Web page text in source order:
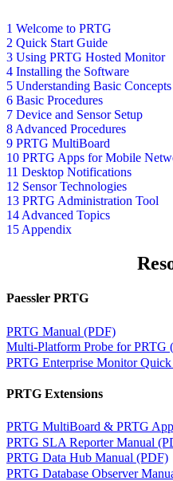
1 Welcome to PRTG
2 Quick Start Guide
3 Using PRTG Hosted Monitor
4 Installing the Software
5 Understanding Basic Concepts
6 Basic Procedures
7 Device and Sensor Setup
8 Advanced Procedures
9 PRTG MultiBoard
10 PRTG Apps for Mobile
11 Desktop Notifications
12 Sensor Technologies
13 PRTG Administration Tool
14 Advanced Topics
15 Appendix
Paessler PRTG
PRTG Manual (PDF)
Multi-Platform Probe for PRTG
PRTG Enterprise Monitor
PRTG Extensions
PRTG MultiBoard & PRTG
PRTG SLA Reporter Manual
PRTG Data Hub Manual (PDF)
PRTG Database Observer